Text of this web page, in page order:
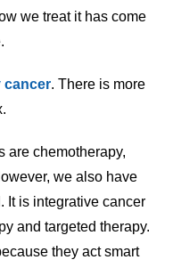
we treat it has come
cancer. There is more
are chemotherapy,
we also have
It is integrative cancer
and targeted therapy.
they act smart